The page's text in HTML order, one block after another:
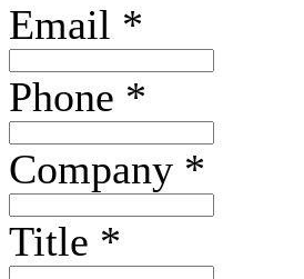
Email *
Phone *
Company *
Title *